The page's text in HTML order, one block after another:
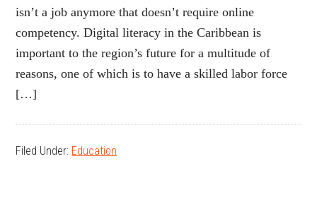
isn’t a job anymore that doesn’t require online
competency. Digital literacy in the Caribbean is
important to the region’s future for a multitude of
reasons, one of which is to have a skilled labor force
[…]
Filed Under: Education